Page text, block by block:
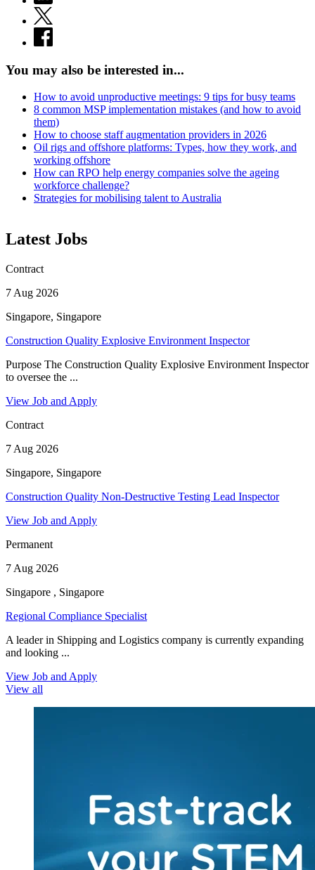
You may also be interested in...
How to avoid unproductive meetings: 9 tips for busy teams
8 common MSP implementation mistakes (and how to avoid
them)
How to choose staff augmentation providers in 2026
Oil rigs and offshore platforms: Types, how they work, and
working offshore
How can RPO help energy companies solve the ageing
workforce challenge?
Strategies for mobilising talent to Australia
Latest Jobs
Contract
7 Aug 2026
Singapore, Singapore
Construction Quality Explosive Environment Inspector
Purpose The Construction Quality Explosive Environment Inspector
to oversee the ...
View Job and Apply
Contract
7 Aug 2026
Singapore, Singapore
Construction Quality Non-Destructive Testing Lead Inspector
View Job and Apply
Permanent
7 Aug 2026
Singapore , Singapore
Regional Compliance Specialist
A leader in Shipping and Logistics company is currently expanding
and looking ...
View Job and Apply
View all